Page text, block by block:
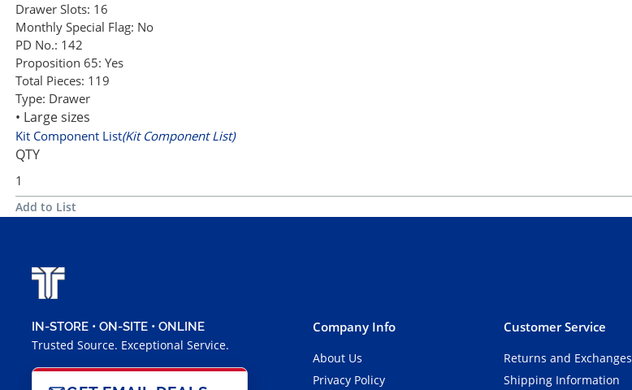
Drawer Slots: 16
Monthly Special Flag: No
PD No.: 142
Proposition 65: Yes
Total Pieces: 119
Type: Drawer
• Large sizes
Kit Component List(Kit Component List)
QTY
Add to List
IN-STORE • ON-SITE • ONLINE
Trusted Source. Exceptional Service.
Company Info
About Us
Privacy Policy
Customer Service
Returns and Exchanges
Shipping Information